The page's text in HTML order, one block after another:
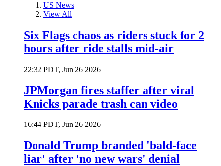
US News
View All
Six Flags chaos as riders stuck for 2
hours after ride stalls mid-air
22:32 PDT, Jun 26 2026
JPMorgan fires staffer after viral
Knicks parade trash can video
16:44 PDT, Jun 26 2026
Donald Trump branded 'bald-face
liar' after 'no new wars' denial